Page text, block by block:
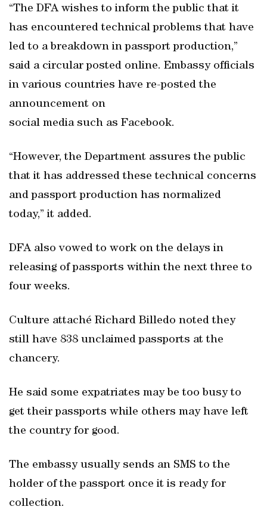
“The DFA wishes to inform the public that it
has encountered technical problems that have
led to a breakdown in passport production,”
said a circular posted online. Embassy officials
in various countries have re-posted the
announcement on
social media such as Facebook.
“However, the Department assures the public
that it has addressed these technical concerns
and passport production has normalized
today,” it added.
DFA also vowed to work on the delays in
releasing of passports within the next three to
four weeks.
Culture attaché Richard Billedo noted they
still have 838 unclaimed passports at the
chancery.
He said some expatriates may be too busy to
get their passports while others may have left
the country for good.
The embassy usually sends an SMS to the
holder of the passport once it is ready for
collection.